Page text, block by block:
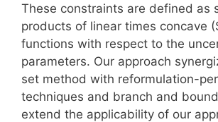
These constraints are defined as
products of linear times concave
functions with respect to the
parameters. Our approach
set method with reformulation-
techniques and branch and
extend the applicability of our